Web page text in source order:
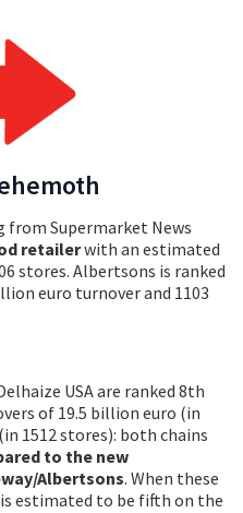
Supermarket News
retailerwith an estimated
stores. Albertsons is ranked
euro turnover and 1103
USA are ranked 8th
of 19.5 billion euro (in
1512 stores): both chains
to the new
Albertsons. When these
estimated to be fifth on the